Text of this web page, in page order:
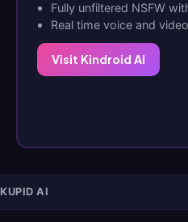
Fully unfiltered NSFW
Real time voice and
Visit Kindroid AI
KUPID AI